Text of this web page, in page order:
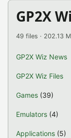
GP2X
49 files · 202.13
GP2X Wiz News
GP2X Wiz Files
Games (39)
Emulators (4)
Applications (5)